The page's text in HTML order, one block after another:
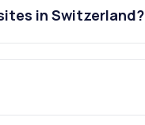
in Switzerland?